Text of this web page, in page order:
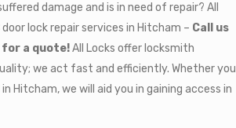
damage and is in need of repair? All
lock repair services in Hitcham – Call us
for a quote!All Locks offer locksmith
we act fast and efficiently. Whether you
Hitcham, we will aid you in gaining access in